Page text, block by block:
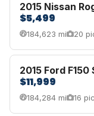
2015 Nissan
$5,499
184,623 mi 20
2015 Ford
$11,999
184,284 mi 16